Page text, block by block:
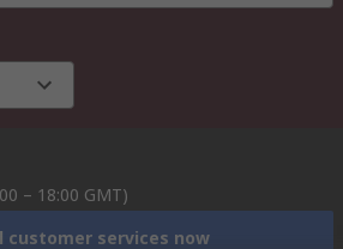
– 18:00 GMT)
customer services now